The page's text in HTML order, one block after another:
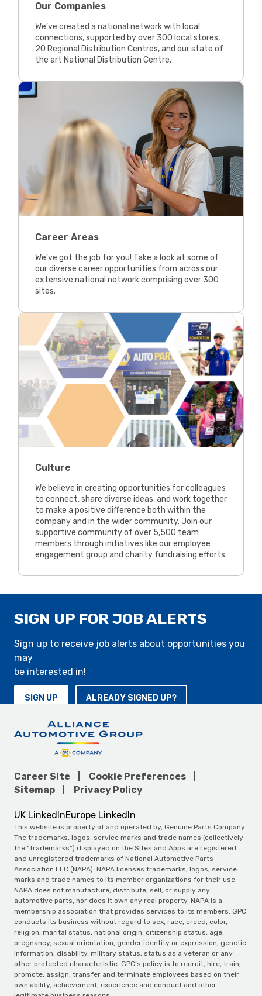
Our Companies
We’ve created a national network with local
connections, supported by over 300 local stores,
20 Regional Distribution Centres, and our state of
the art National Distribution Centre.
Career Areas
We’ve got the job for you! Take a look at some of
our diverse career opportunities from across our
extensive national network comprising over 300
sites.
Culture
We believe in creating opportunities for colleagues
to connect, share diverse ideas, and work together
to make a positive difference both within the
company and in the wider community. Join our
supportive community of over 5,500 team
members through initiatives like our employee
engagement group and charity fundraising efforts.
SIGN UP FOR JOB ALERTS
Sign up to receive job alerts about opportunities you
may
be interested in!
SIGN UP ALREADY SIGNED UP?
Career Site
Cookie Preferences
Sitemap
Privacy Policy
UK LinkedInEurope LinkedIn
This website is property of and operated by, Genuine Parts Company.
The trademarks, logos, service marks and trade names (collectively
the “trademarks”) displayed on the Sites and Apps are registered
and unregistered trademarks of National Automotive Parts
Association LLC (NAPA). NAPA licenses trademarks, logos, service
marks and trade names to its member organizations for their use.
NAPA does not manufacture, distribute, sell, or supply any
automotive parts, nor does it own any real property. NAPA is a
membership association that provides services to its members. GPC
conducts its business without regard to sex, race, creed, color,
religion, marital status, national origin, citizenship status, age,
pregnancy, sexual orientation, gender identity or expression, genetic
information, disability, military status, status as a veteran or any
other protected characteristic. GPC’s policy is to recruit, hire, train,
promote, assign, transfer and terminate employees based on their
own ability, achievement, experience and conduct and other